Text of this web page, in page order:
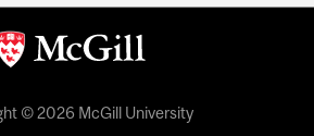
© 2026 McGill University